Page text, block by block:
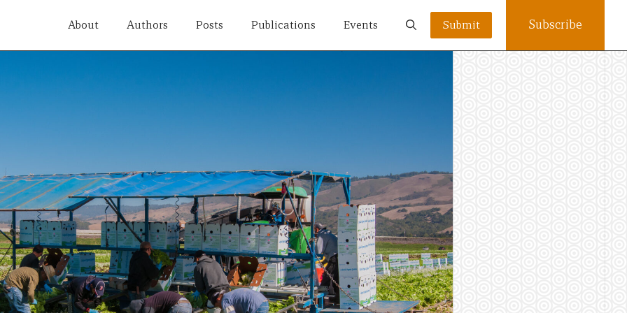
About Authors Posts Publications Events Submit Subscribe